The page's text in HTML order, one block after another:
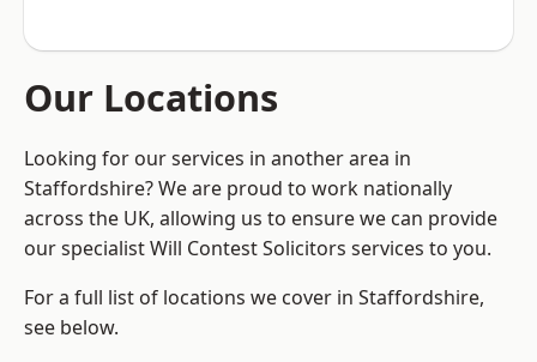
Our Locations
Looking for our services in another area in
Staffordshire? We are proud to work nationally
across the UK, allowing us to ensure we can provide
our specialist Will Contest Solicitors services to you.
For a full list of locations we cover in Staffordshire,
see below.